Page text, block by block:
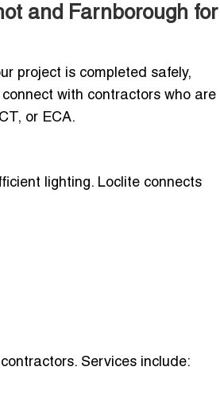
and Farnborough for
project is completed safely,
with contractors who are
or ECA.
lighting. Loclite connects
Services include: